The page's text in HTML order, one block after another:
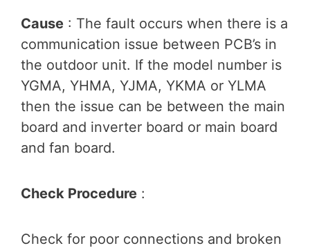
Cause : The fault occurs when there is a
communication issue between PCB’s in
the outdoor unit. If the model number is
YGMA, YHMA, YJMA, YKMA or YLMA
then the issue can be between the main
board and inverter board or main board
and fan board.
Check Procedure :
Check for poor connections and broken